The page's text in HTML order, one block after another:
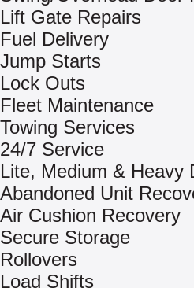
Lift Gate Repairs
Fuel Delivery
Jump Starts
Lock Outs
Fleet Maintenance
Towing Services
24/7 Service
Lite, Medium & Heavy
Abandoned Unit
Air Cushion Recovery
Secure Storage
Rollovers
Load Shifts